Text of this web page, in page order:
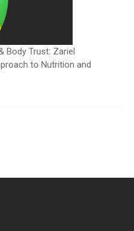
Body Trust: Zariel
to Nutrition and